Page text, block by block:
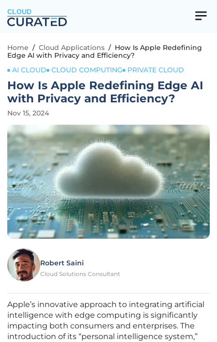
CLOUD
Home / Cloud Applications / How Is Apple Redefining
Edge AI with Privacy and Efficiency?
AI CLOUD
CLOUD COMPUTING PRIVATE CLOUD
How Is Apple Redefining Edge AI
with Privacy and Efficiency?
Nov 15, 2024
Robert Saini
Cloud Solutions Consultant
Apple’s innovative approach to integrating artificial
intelligence with edge computing is significantly
impacting both consumers and enterprises. The
introduction of its “personal intelligence system,”